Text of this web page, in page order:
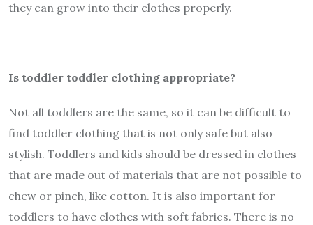
they can grow into their clothes properly.
Is toddler toddler clothing appropriate?
Not all toddlers are the same, so it can be difficult to
find toddler clothing that is not only safe but also
stylish. Toddlers and kids should be dressed in clothes
that are made out of materials that are not possible to
chew or pinch, like cotton. It is also important for
toddlers to have clothes with soft fabrics. There is no